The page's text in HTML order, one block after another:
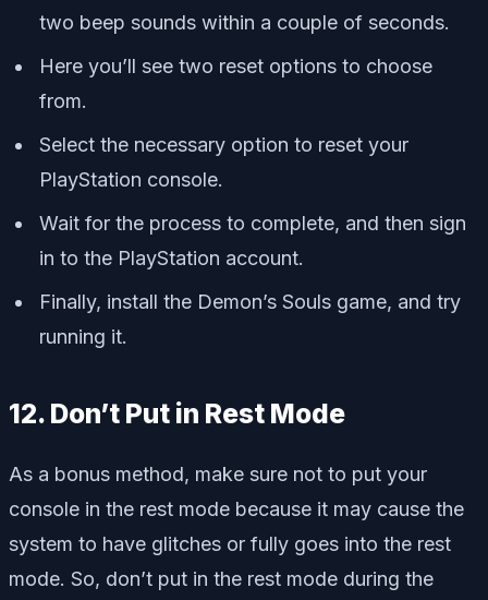
two beep sounds within a couple of seconds.
Here you’ll see two reset options to choose
from.
Select the necessary option to reset your
PlayStation console.
Wait for the process to complete, and then sign
in to the PlayStation account.
Finally, install the Demon’s Souls game, and try
running it.
12. Don’t Put in Rest Mode
As a bonus method, make sure not to put your
console in the rest mode because it may cause the
system to have glitches or fully goes into the rest
mode. So, don’t put in the rest mode during the